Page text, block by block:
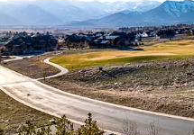
with
tiles
that
activate
property
listing